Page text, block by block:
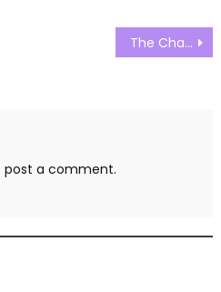
The Challenge Australia Season 01 Episode 02 Watch Free Online
post a comment.